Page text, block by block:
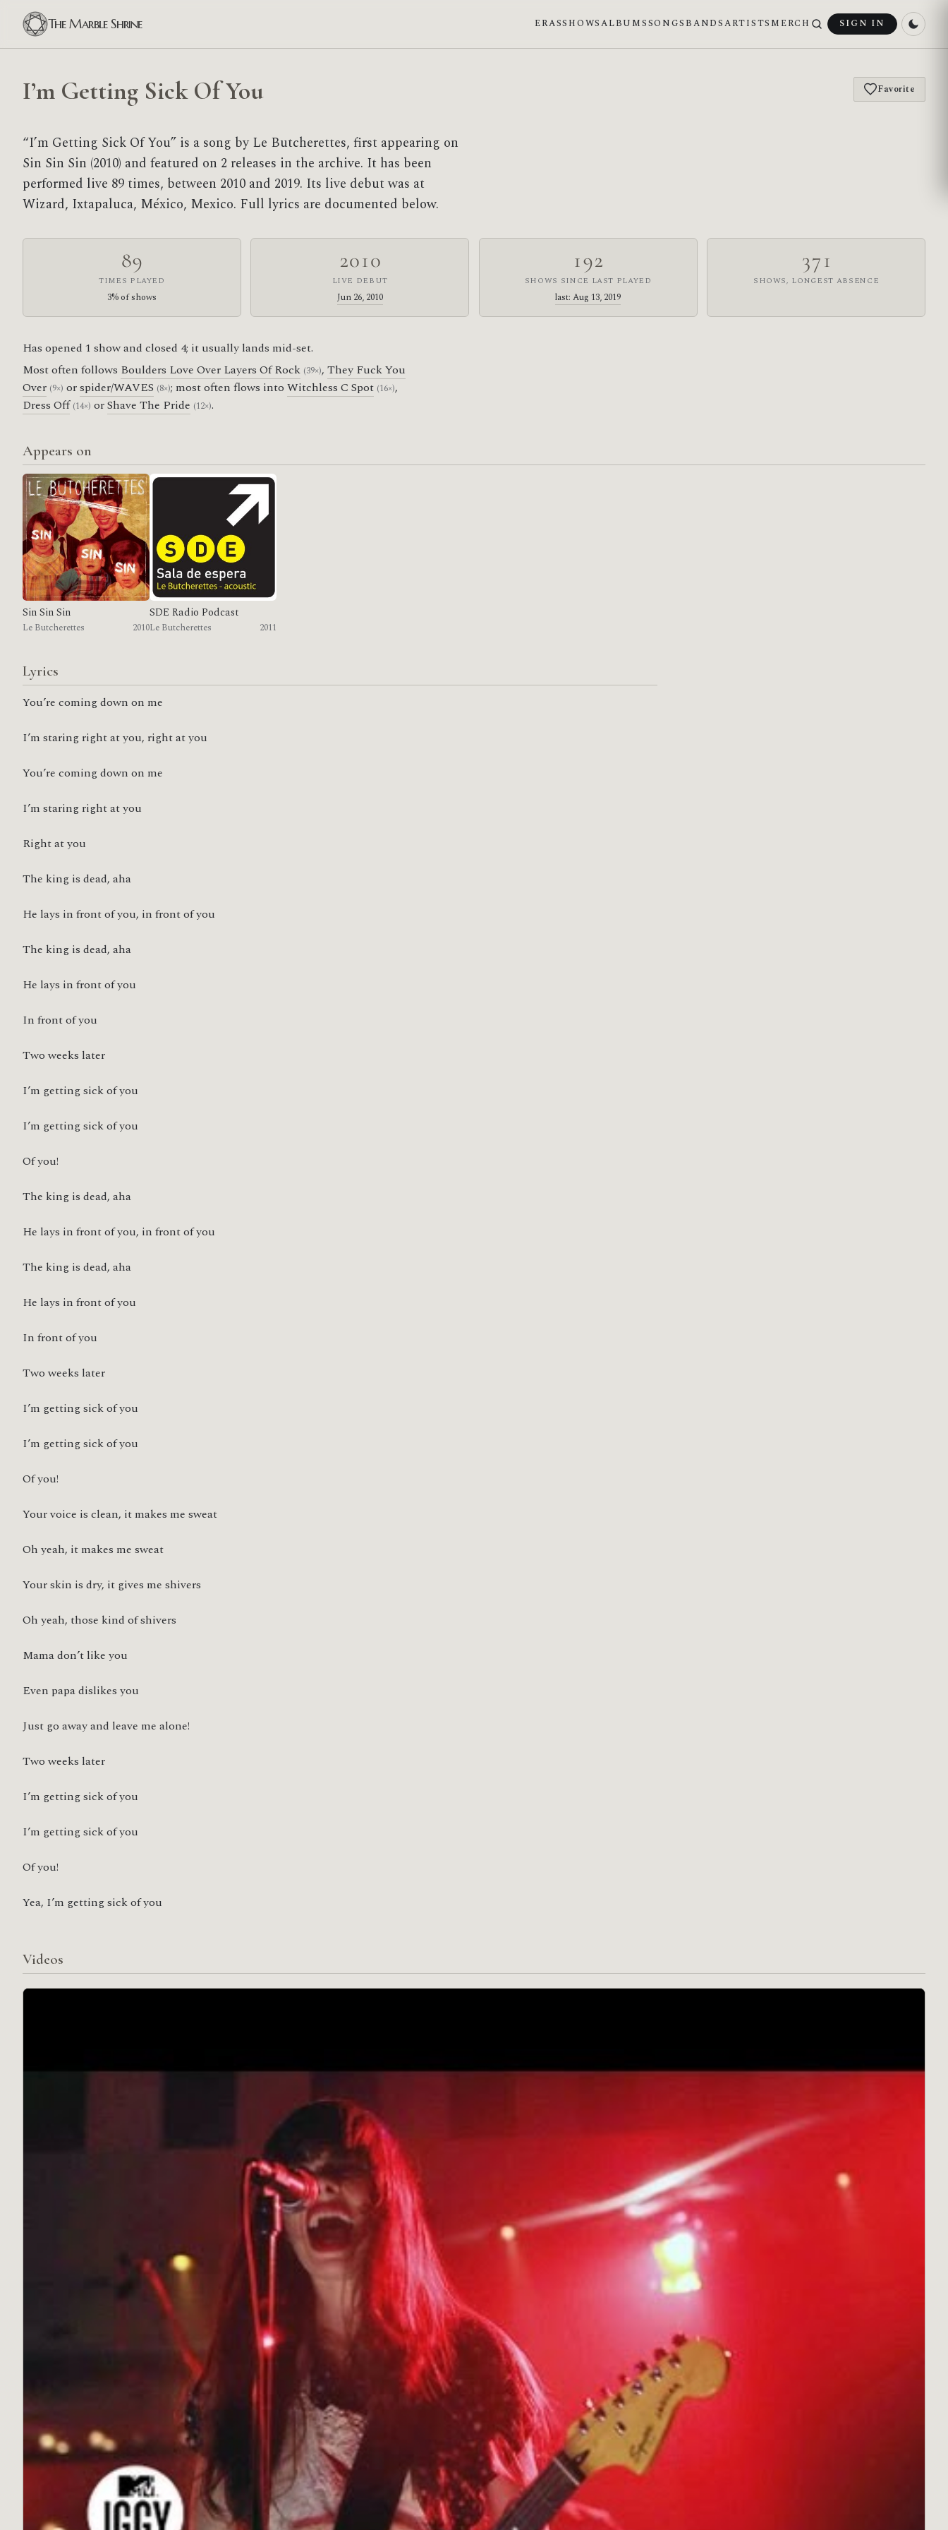
The Marble Shrine ERASSHOWSALBUMSSONGS BANDSARTISTS MERCH SIGN IN
I’m Getting Sick Of You Favorite
“I’m Getting Sick Of You” is a song by Le Butcherettes, first appearing on
Sin Sin Sin (2010) and featured on 2 releases in the archive. It has been
performed live 89 times, between 2010 and 2019. Its live debut was at
Wizard, Ixtapaluca, México, Mexico. Full lyrics are documented below.
89
TIMES PLAYED
3% of shows
2010
LIVE DEBUT
Jun 26, 2010
192
SHOWS SINCE LAST PLAYED
last: Aug 13, 2019
371
SHOWS, LONGEST ABSENCE
Has opened 1 show and closed 4; it usually lands mid-set.
Most often follows Boulders Love Over Layers Of Rock (39×), They Fuck You
Over (9×) orspider/WAVES (8×); most often flows into Witchless C Spot (16×),
Dress Off (14×) orShave The Pride (12×).
Appears on
Sin Sin Sin
Le Butcherettes 2010
SDE Radio Podcast
Le Butcherettes 2011
Lyrics
You’re coming down on me
I’m staring right at you, right at you
You’re coming down on me
I’m staring right at you
Right at you
The king is dead, aha
He lays in front of you, in front of you
The king is dead, aha
He lays in front of you
In front of you
Two weeks later
I’m getting sick of you
I’m getting sick of you
Of you!
The king is dead, aha
He lays in front of you, in front of you
The king is dead, aha
He lays in front of you
In front of you
Two weeks later
I’m getting sick of you
I’m getting sick of you
Of you!
Your voice is clean, it makes me sweat
Oh yeah, it makes me sweat
Your skin is dry, it gives me shivers
Oh yeah, those kind of shivers
Mama don’t like you
Even papa dislikes you
Just go away and leave me alone!
Two weeks later
I’m getting sick of you
I’m getting sick of you
Of you!
Yea, I’m getting sick of you
Videos